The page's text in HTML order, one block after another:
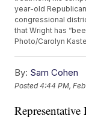
year-old
congressional
that Wright has
Photo/Carolyn
By: Sam Cohen
Posted4:44 PM,